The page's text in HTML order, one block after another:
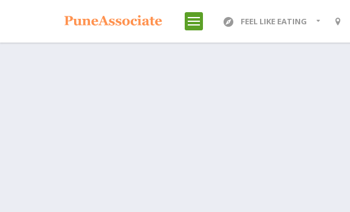
FEEL LIKE EATING